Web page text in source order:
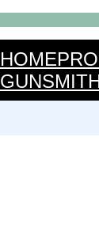
HOME